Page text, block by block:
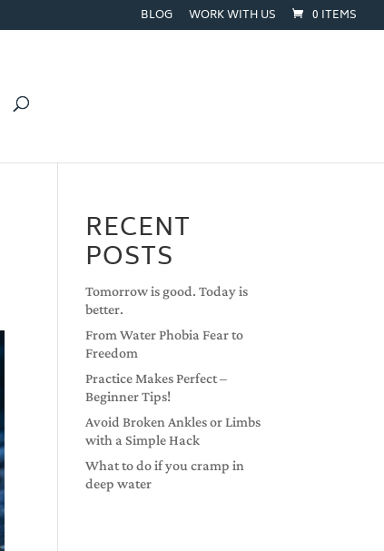
BLOG WORK WITH US 0 ITEMS
RECENT
POSTS
Tomorrow is good. Today is
better.
From Water Phobia Fear to
Freedom
Practice Makes Perfect –
Beginner Tips!
Avoid Broken Ankles or Limbs
with a Simple Hack
What to do if you cramp in
deep water